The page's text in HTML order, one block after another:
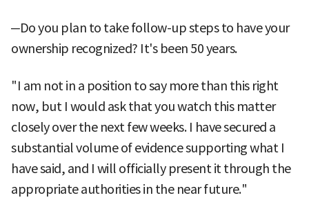
─Do you plan to take follow-up steps to have your
ownership recognized? It's been 50 years.
"I am not in a position to say more than this right
now, but I would ask that you watch this matter
closely over the next few weeks. I have secured a
substantial volume of evidence supporting what I
have said, and I will officially present it through the
appropriate authorities in the near future."